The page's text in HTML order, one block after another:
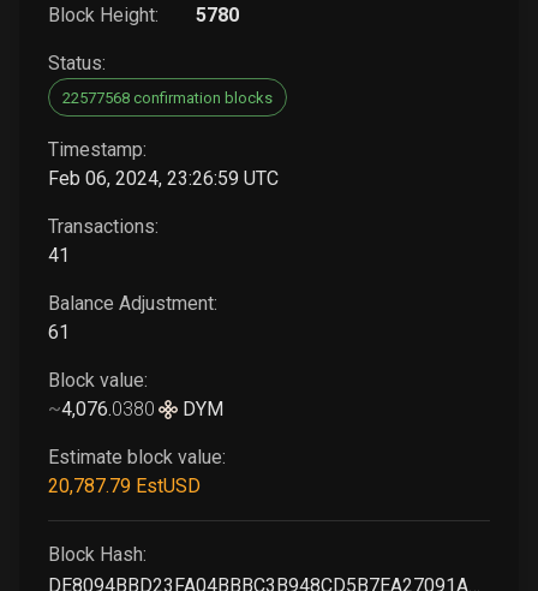
Block Height: 5780
Status:
22577568 confirmation blocks
Timestamp:
Feb 06, 2024, 23:26:59 UTC
Transactions:
41
Balance Adjustment:
61
Block value:
~4,076.0380 DYM
Estimate block value:
20,787.79 EstUSD
Block Hash:
DE8094BBD23FA04BBBC3B948CD5B7EA27091A3121A5D4539E8A924F91FBBF5FC